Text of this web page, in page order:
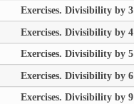
Exercises. Divisibility by 3
Exercises. Divisibility by 4
Exercises. Divisibility by 5
Exercises. Divisibility by 6
Exercises. Divisibility by 9